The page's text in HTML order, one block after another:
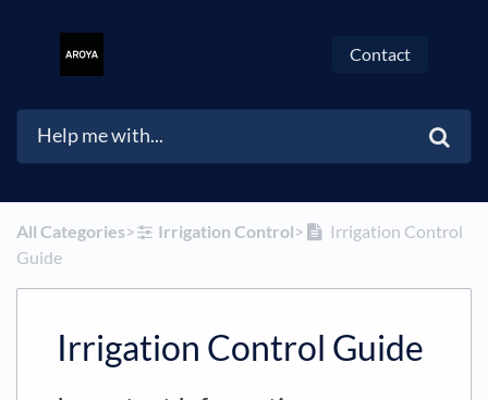
Contact
All Categories​>​ ​Irrigation Control​>​
Irrigation Control
Guide
Irrigation Control Guide